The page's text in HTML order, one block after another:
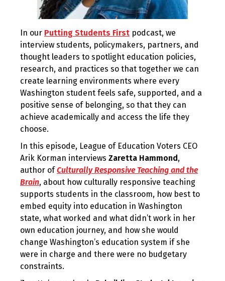
In our Putting Students First podcast, we
interview students, policymakers, partners, and
thought leaders to spotlight education policies,
research, and practices so that together we can
create learning environments where every
Washington student feels safe, supported, and a
positive sense of belonging, so that they can
achieve academically and access the life they
choose.
In this episode, League of Education Voters CEO
Arik Korman interviews Zaretta Hammond,
author ofCulturally Responsive Teaching and the
Brain, about how culturally responsive teaching
supports students in the classroom, how best to
embed equity into education in Washington
state, what worked and what didn’t work in her
own education journey, and how she would
change Washington’s education system if she
were in charge and there were no budgetary
constraints.